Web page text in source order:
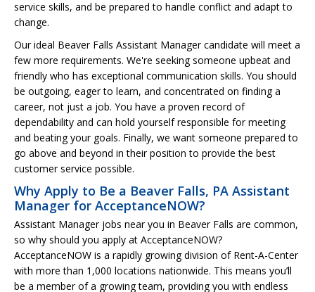
service skills, and be prepared to handle conflict and adapt to
change.
Our ideal Beaver Falls Assistant Manager candidate will meet a
few more requirements. We're seeking someone upbeat and
friendly who has exceptional communication skills. You should
be outgoing, eager to learn, and concentrated on finding a
career, not just a job. You have a proven record of
dependability and can hold yourself responsible for meeting
and beating your goals. Finally, we want someone prepared to
go above and beyond in their position to provide the best
customer service possible.
Why Apply to Be a Beaver Falls, PA Assistant
Manager for AcceptanceNOW?
Assistant Manager jobs near you in Beaver Falls are common,
so why should you apply at AcceptanceNOW?
AcceptanceNOW is a rapidly growing division of Rent-A-Center
with more than 1,000 locations nationwide. This means you’ll
be a member of a growing team, providing you with endless